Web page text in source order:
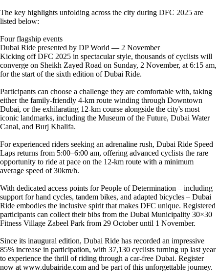
The key highlights unfolding across the city during DFC 2025 are
listed below:
Four flagship events
Dubai Ride presented by DP World — 2 November
Kicking off DFC 2025 in spectacular style, thousands of cyclists will
converge on Sheikh Zayed Road on Sunday, 2 November, at 6:15 am,
for the start of the sixth edition of Dubai Ride.
Participants can choose a challenge they are comfortable with, taking
either the family-friendly 4-km route winding through Downtown
Dubai, or the exhilarating 12-km course alongside the city's most
iconic landmarks, including the Museum of the Future, Dubai Water
Canal, and Burj Khalifa.
For experienced riders seeking an adrenaline rush, Dubai Ride Speed
Laps returns from 5:00–6:00 am, offering advanced cyclists the rare
opportunity to ride at pace on the 12-km route with a minimum
average speed of 30km/h.
With dedicated access points for People of Determination – including
support for hand cycles, tandem bikes, and adapted bicycles – Dubai
Ride embodies the inclusive spirit that makes DFC unique. Registered
participants can collect their bibs from the Dubai Municipality 30×30
Fitness Village Zabeel Park from 29 October until 1 November.
Since its inaugural edition, Dubai Ride has recorded an impressive
85% increase in participation, with 37,130 cyclists turning up last year
to experience the thrill of riding through a car-free Dubai. Register
now at www.dubairide.com and be part of this unforgettable journey.